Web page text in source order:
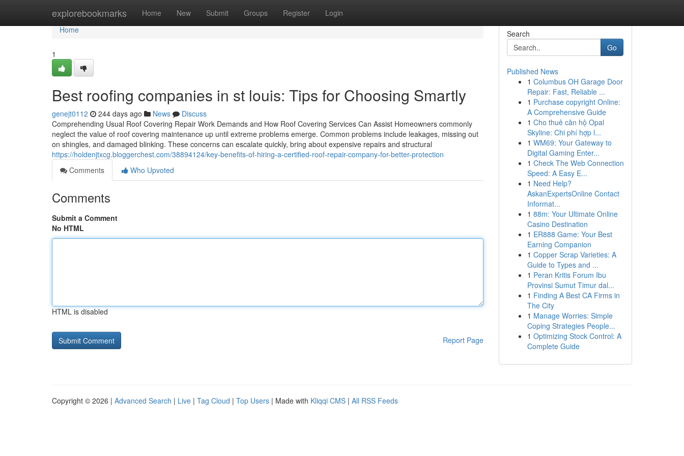
explorebookmarks Home New Submit Groups Register Login
Home
Home
1
Best roofing companies in st louis: Tips for Choosing Smartly
genejt0112 244 days ago News
Discuss
Comprehending Usual Roof Covering Repair Work Demands and How Roof Covering Services Can Assist Homeowners commonly
neglect the value of roof covering maintenance up until extreme problems emerge. Common problems include leakages, missing out
on shingles, and damaged blinking. These concerns can escalate quickly, bring about expensive repairs and structural
https://holdenjtxcg.bloggerchest.com/38894124/key-benefits-of-hiring-a-certified-roof-repair-company-for-better-protection
Comments
Who Upvoted
Comments
Submit a Comment
No HTML
HTML is disabled
Report Page
Search
Go
Published News
1 Columbus OH Garage Door
Repair: Fast, Reliable ...
1 Purchase copyright Online:
A Comprehensive Guide
1 Cho thuê căn hộ Opal
Skyline: Chi phí hợp l...
1 WM69: Your Gateway to
Digital Gaming Enter...
1 Check The Web Connection
Speed: A Easy E...
1 Need Help?
AskanExpertsOnline Contact
Informat...
1 88m: Your Ultimate Online
Casino Destination
1 ER888 Game: Your Best
Earning Companion
1 Copper Scrap Varieties: A
Guide to Types and ...
1 Peran Kritis Forum Ibu
Provinsi Sumut Timur dal...
1 Finding A Best CA Firms in
The City
1 Manage Worries: Simple
Coping Strategies People...
1 Optimizing Stock Control: A
Complete Guide
Copyright © 2026 | Advanced Search | Live | Tag Cloud | Top Users | Made with Kliqqi CMS | All RSS Feeds